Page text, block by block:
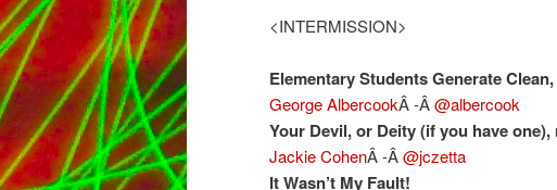
<INTERMISSION>
Elementary Students Generate
George AlbercookÂ -Â@albercook
Your Devil, or Deity (if you have
Jackie CohenÂ -Â@jczetta
It Wasn’t My Fault!